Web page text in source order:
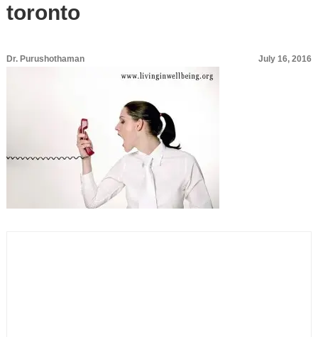
toronto
Dr. Purushothaman July 16, 2016